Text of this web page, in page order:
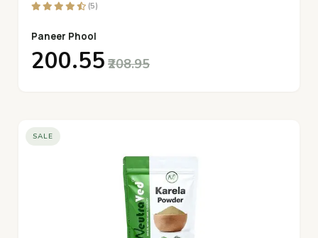
(5)
Paneer Phool
₹200.55 ₹208.95
SALE